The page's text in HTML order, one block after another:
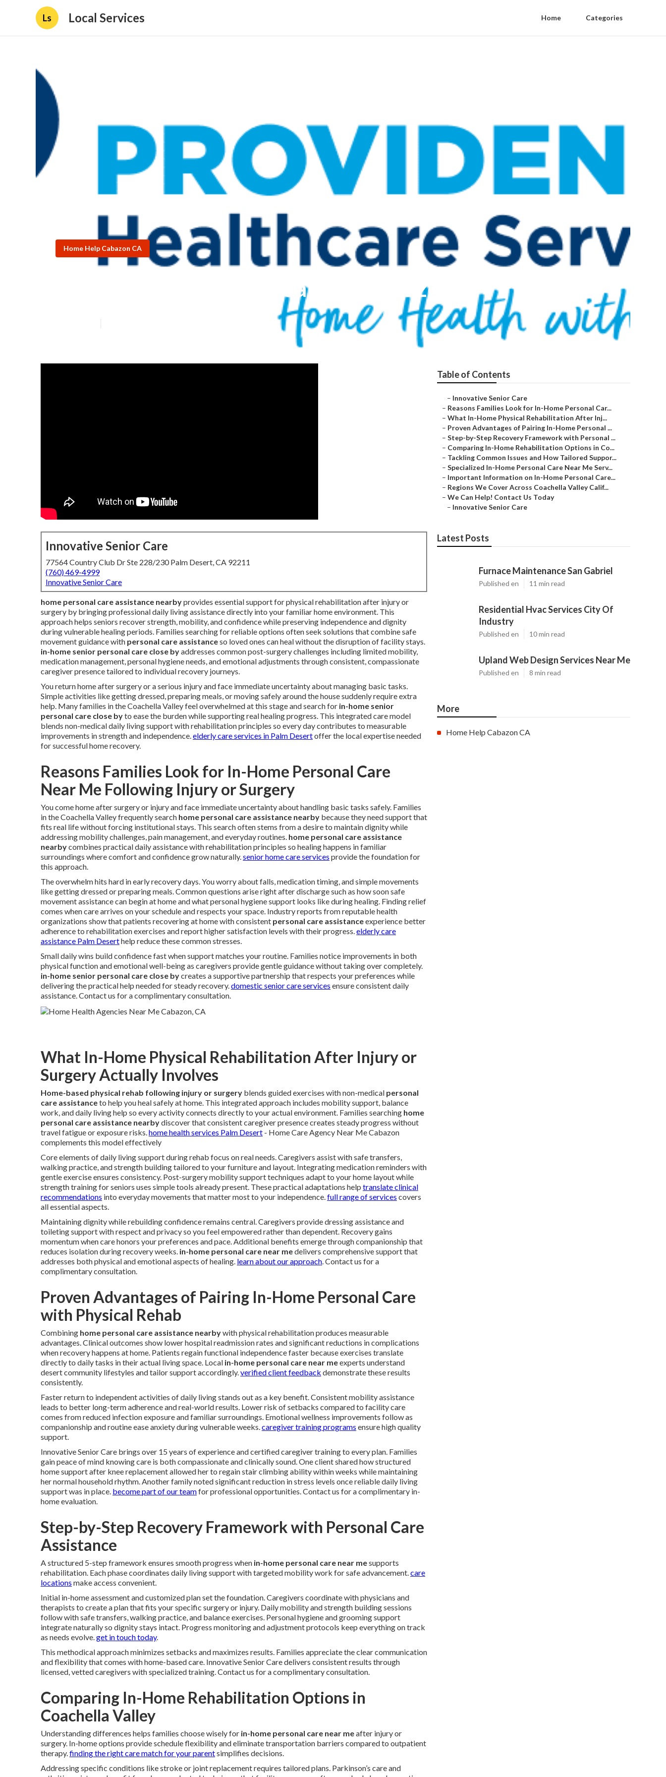
Ls Local Services Home Categories
Home Help Cabazon CA
Home Care Agency Near Me Cabazon
Innovative Senior Care
77564 Country Club Dr Ste 228/230 Palm Desert, CA 92211
(760) 469-4999
Innovative Senior Care
home personal care assistance nearbyprovides essential support for physical rehabilitation after injury or
surgery by bringing professional daily living assistance directly into your familiar home environment. This
approach helps seniors recover strength, mobility, and confidence while preserving independence and dignity
during vulnerable healing periods. Families searching for reliable options often seek solutions that combine safe
movement guidance with personal care assistanceso loved ones can heal without the disruption of facility stays.
in-home senior personal care close byaddresses common post-surgery challenges including limited mobility,
medication management, personal hygiene needs, and emotional adjustments through consistent, compassionate
caregiver presence tailored to individual recovery journeys.
You return home after surgery or a serious injury and face immediate uncertainty about managing basic tasks.
Simple activities like getting dressed, preparing meals, or moving safely around the house suddenly require extra
help. Many families in the Coachella Valley feel overwhelmed at this stage and search for in-home senior
personal care close byto ease the burden while supporting real healing progress. This integrated care model
blends non-medical daily living support with rehabilitation principles so every day contributes to measurable
improvements in strength and independence.elderly care services in Palm Desertoffer the local expertise needed
for successful home recovery.
Reasons Families Look for In-Home Personal Care
Near Me Following Injury or Surgery
You come home after surgery or injury and face immediate uncertainty about handling basic tasks safely. Families
in the Coachella Valley frequently search home personal care assistance nearby because they need support that
fits real life without forcing institutional stays. This search often stems from a desire to maintain dignity while
addressing mobility challenges, pain management, and everyday routines. home personal care assistance
nearbycombines practical daily assistance with rehabilitation principles so healing happens in familiar
surroundings where comfort and confidence grow naturally.senior home care services provide the foundation for
this approach.
The overwhelm hits hard in early recovery days. You worry about falls, medication timing, and simple movements
like getting dressed or preparing meals. Common questions arise right after discharge such as how soon safe
movement assistance can begin at home and what personal hygiene support looks like during healing. Finding relief
comes when care arrives on your schedule and respects your space. Industry reports from reputable health
organizations show that patients recovering at home with consistent personal care assistanceexperience better
adherence to rehabilitation exercises and report higher satisfaction levels with their progress.elderly care
assistance Palm Deserthelp reduce these common stresses.
Small daily wins build confidence fast when support matches your routine. Families notice improvements in both
physical function and emotional well-being as caregivers provide gentle guidance without taking over completely.
in-home senior personal care close bycreates a supportive partnership that respects your preferences while
delivering the practical help needed for steady recovery.domestic senior care services ensure consistent daily
assistance. Contact us for a complimentary consultation.
What In-Home Physical Rehabilitation After Injury or
Surgery Actually Involves
Home-based physical rehab following injury or surgery blends guided exercises with non-medical personal
care assistanceto help you heal safely at home. This integrated approach includes mobility support, balance
work, and daily living help so every activity connects directly to your actual environment. Families searching home
personal care assistance nearbydiscover that consistent caregiver presence creates steady progress without
travel fatigue or exposure risks.home health services Palm Desert - Home Care Agency Near Me Cabazon
complements this model effectively
Core elements of daily living support during rehab focus on real needs. Caregivers assist with safe transfers,
walking practice, and strength building tailored to your furniture and layout. Integrating medication reminders with
gentle exercise ensures consistency. Post-surgery mobility support techniques adapt to your home layout while
strength training for seniors uses simple tools already present. These practical adaptations help translate clinical
recommendations into everyday movements that matter most to your independence.full range of services covers
all essential aspects.
Maintaining dignity while rebuilding confidence remains central. Caregivers provide dressing assistance and
toileting support with respect and privacy so you feel empowered rather than dependent. Recovery gains
momentum when care honors your preferences and pace. Additional benefits emerge through companionship that
reduces isolation during recovery weeks. in-home personal care near medelivers comprehensive support that
addresses both physical and emotional aspects of healing. learn about our approach. Contact us for a
complimentary consultation.
Proven Advantages of Pairing In-Home Personal Care
with Physical Rehab
Combining home personal care assistance nearbywith physical rehabilitation produces measurable
advantages. Clinical outcomes show lower hospital readmission rates and significant reductions in complications
when recovery happens at home. Patients regain functional independence faster because exercises translate
directly to daily tasks in their actual living space. Local in-home personal care near meexperts understand
desert community lifestyles and tailor support accordingly.verified client feedback demonstrate these results
consistently.
Faster return to independent activities of daily living stands out as a key benefit. Consistent mobility assistance
leads to better long-term adherence and real-world results. Lower risk of setbacks compared to facility care
comes from reduced infection exposure and familiar surroundings. Emotional wellness improvements follow as
companionship and routine ease anxiety during vulnerable weeks.caregiver training programs ensure high quality
support.
Innovative Senior Care brings over 15 years of experience and certified caregiver training to every plan. Families
gain peace of mind knowing care is both compassionate and clinically sound. One client shared how structured
home support after knee replacement allowed her to regain stair climbing ability within weeks while maintaining
her normal household rhythm. Another family noted significant reduction in stress levels once reliable daily living
support was in place. become part of our teamfor professional opportunities. Contact us for a complimentary in-
home evaluation.
Step-by-Step Recovery Framework with Personal Care
Assistance
A structured 5-step framework ensures smooth progress when in-home personal care near mesupports
rehabilitation. Each phase coordinates daily living support with targeted mobility work for safe advancement.care
locations make access convenient.
Initial in-home assessment and customized plan set the foundation. Caregivers coordinate with physicians and
therapists to create a plan that fits your specific surgery or injury. Daily mobility and strength building sessions
follow with safe transfers, walking practice, and balance exercises. Personal hygiene and grooming support
integrate naturally so dignity stays intact. Progress monitoring and adjustment protocols keep everything on track
as needs evolve.get in touch today.
This methodical approach minimizes setbacks and maximizes results. Families appreciate the clear communication
and flexibility that comes with home-based care. Innovative Senior Care delivers consistent results through
licensed, vetted caregivers with specialized training. Contact us for a complimentary consultation.
Comparing In-Home Rehabilitation Options in
Coachella Valley
Understanding differences helps families choose wisely for in-home personal care near meafter injury or
surgery. In-home options provide schedule flexibility and eliminate transportation barriers compared to outpatient
therapy.finding the right care match for your parentsimplifies decisions.
Addressing specific conditions like stroke or joint replacement requires tailored plans. Parkinson’s care and
Table of Contents
– Innovative Senior Care
– Reasons Families Look for In-Home Personal Car...
– What In-Home Physical Rehabilitation After Inj...
– Proven Advantages of Pairing In-Home Personal ...
– Step-by-Step Recovery Framework with Personal ...
– Comparing In-Home Rehabilitation Options in Co...
– Tackling Common Issues and How Tailored Suppor...
– Specialized In-Home Personal Care Near Me Serv...
– Important Information on In-Home Personal Care...
– Regions We Cover Across Coachella Valley Calif...
– We Can Help! Contact Us Today
– Innovative Senior Care
Latest Posts
Furnace Maintenance San Gabriel
Published en 11 min read
Residential Hvac Services City Of
Industry
Published en 10 min read
Upland Web Design Services Near Me
Published en 8 min read
More
Home Help Cabazon CA